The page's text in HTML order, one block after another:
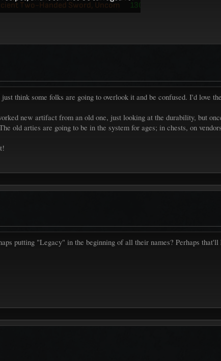
think some folks are going to overlook it and be confused. I'd love
new artifact from an old one, just looking at the durability, but
old arties are going to be in the system for ages; in chests, on
putting "Legacy" in the beginning of all their names? Perhaps that'll